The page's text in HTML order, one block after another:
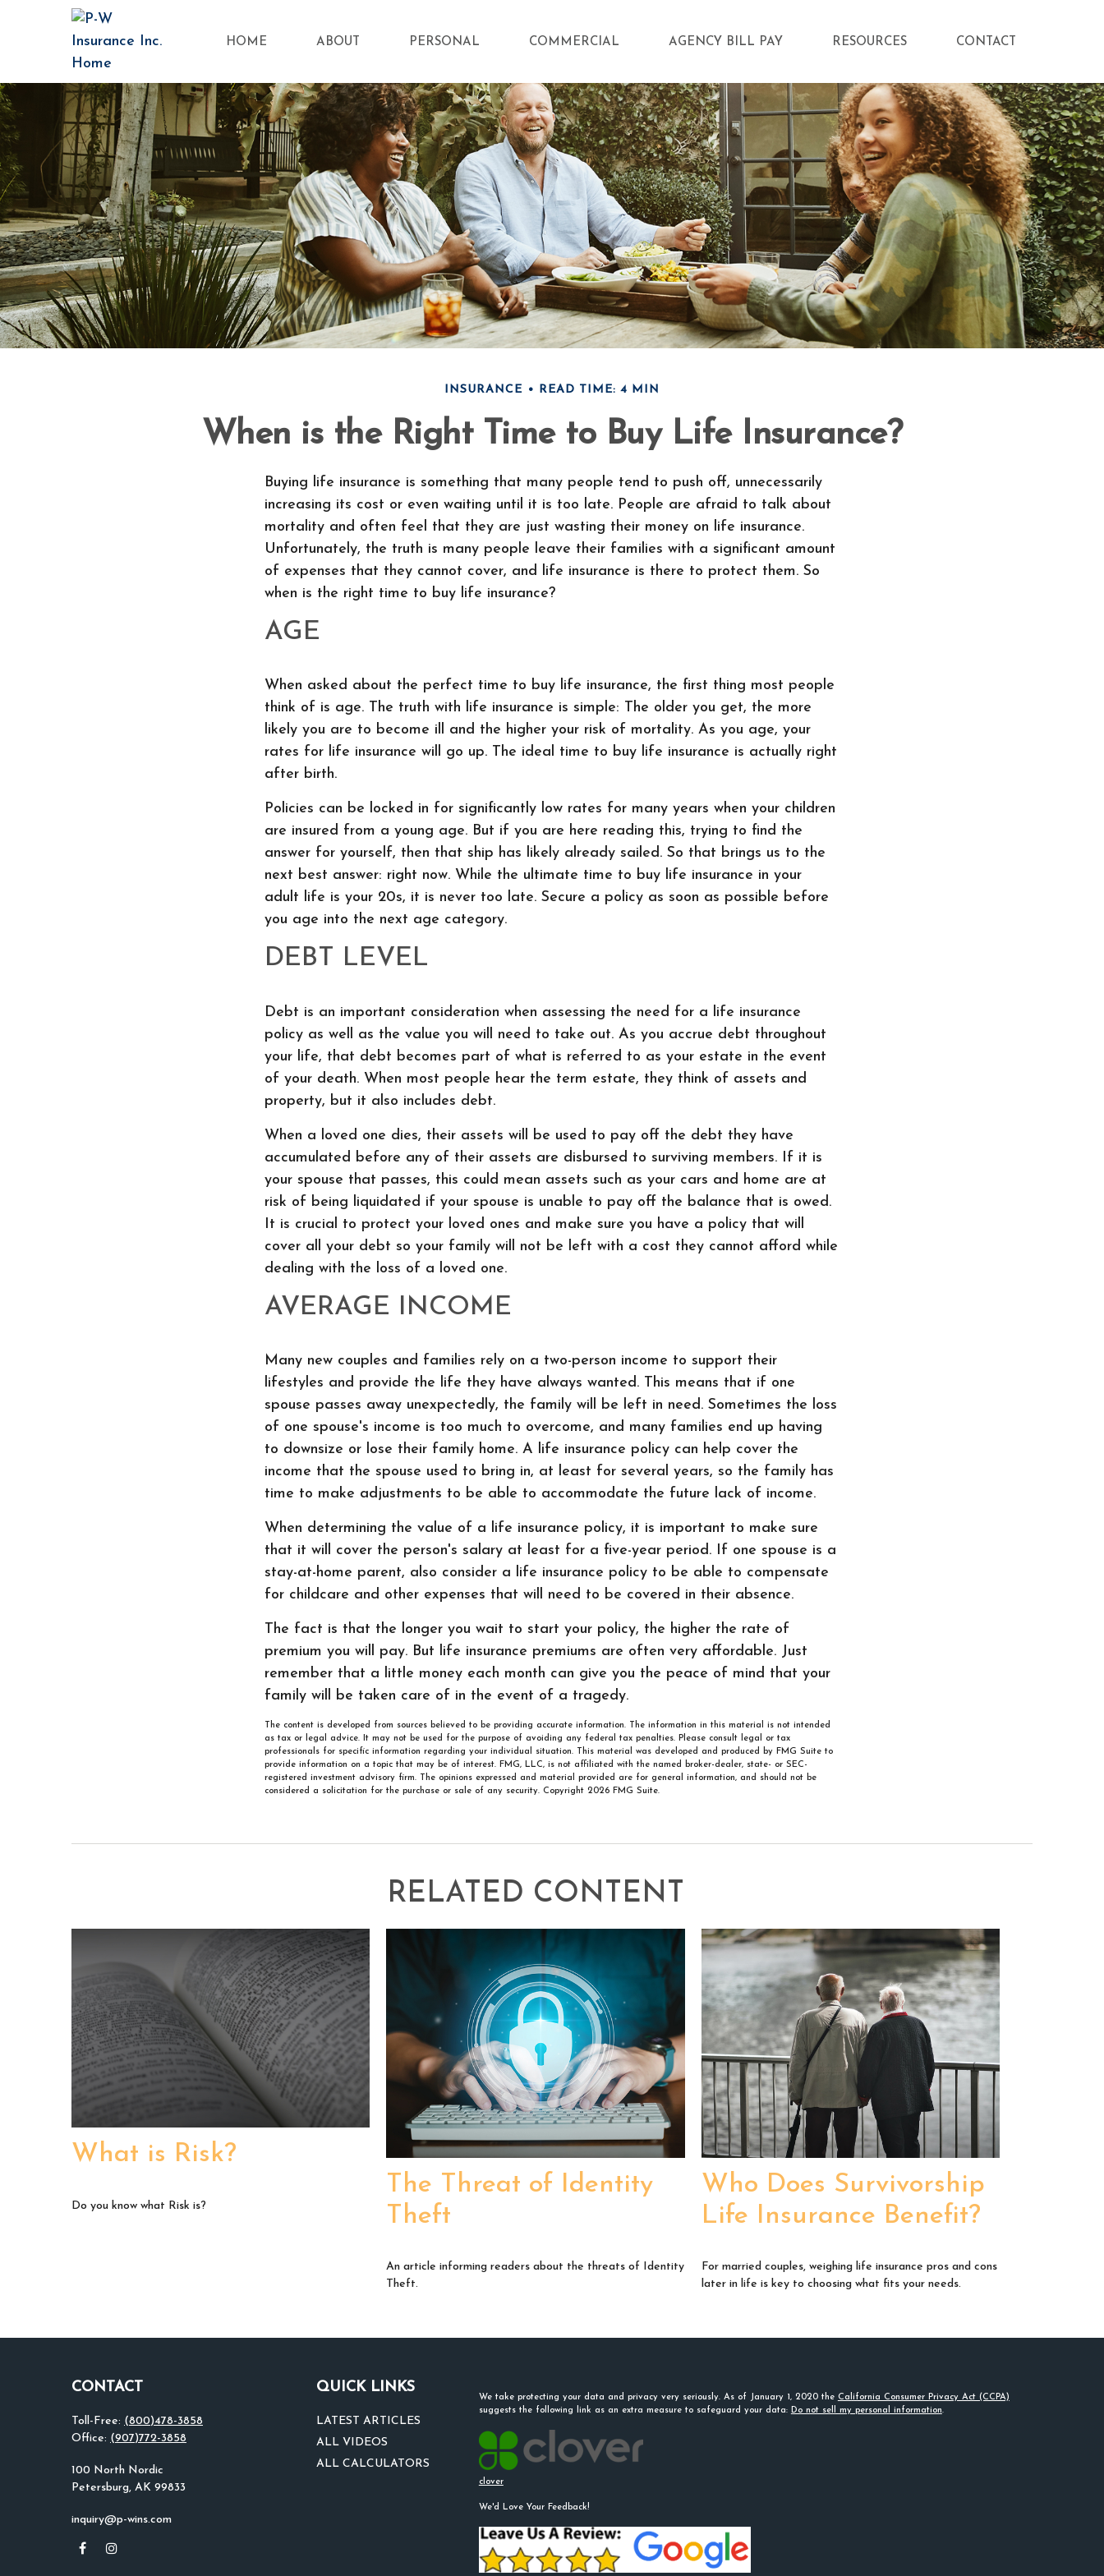
HOME ABOUT PERSONAL COMMERCIAL AGENCY BILL PAY RESOURCES CONTACT
INSURANCE READ TIME: 4 MIN
When is the Right Time to Buy Life Insurance?
Buying life insurance is something that many people tend to push off, unnecessarily
increasing its cost or even waiting until it is too late. People are afraid to talk about
mortality and often feel that they are just wasting their money on life insurance.
Unfortunately, the truth is many people leave their families with a significant amount
of expenses that they cannot cover, and life insurance is there to protect them. So
when is the right time to buy life insurance?
AGE
When asked about the perfect time to buy life insurance, the first thing most people
think of is age. The truth with life insurance is simple: The older you get, the more
likely you are to become ill and the higher your risk of mortality. As you age, your
rates for life insurance will go up. The ideal time to buy life insurance is actually right
after birth.
Policies can be locked in for significantly low rates for many years when your children
are insured from a young age. But if you are here reading this, trying to find the
answer for yourself, then that ship has likely already sailed. So that brings us to the
next best answer: right now. While the ultimate time to buy life insurance in your
adult life is your 20s, it is never too late. Secure a policy as soon as possible before
you age into the next age category.
DEBT LEVEL
Debt is an important consideration when assessing the need for a life insurance
policy as well as the value you will need to take out. As you accrue debt throughout
your life, that debt becomes part of what is referred to as your estate in the event
of your death. When most people hear the term estate, they think of assets and
property, but it also includes debt.
When a loved one dies, their assets will be used to pay off the debt they have
accumulated before any of their assets are disbursed to surviving members. If it is
your spouse that passes, this could mean assets such as your cars and home are at
risk of being liquidated if your spouse is unable to pay off the balance that is owed.
It is crucial to protect your loved ones and make sure you have a policy that will
cover all your debt so your family will not be left with a cost they cannot afford while
dealing with the loss of a loved one.
AVERAGE INCOME
Many new couples and families rely on a two-person income to support their
lifestyles and provide the life they have always wanted. This means that if one
spouse passes away unexpectedly, the family will be left in need. Sometimes the loss
of one spouse's income is too much to overcome, and many families end up having
to downsize or lose their family home. A life insurance policy can help cover the
income that the spouse used to bring in, at least for several years, so the family has
time to make adjustments to be able to accommodate the future lack of income.
When determining the value of a life insurance policy, it is important to make sure
that it will cover the person's salary at least for a five-year period. If one spouse is a
stay-at-home parent, also consider a life insurance policy to be able to compensate
for childcare and other expenses that will need to be covered in their absence.
The fact is that the longer you wait to start your policy, the higher the rate of
premium you will pay. But life insurance premiums are often very affordable. Just
remember that a little money each month can give you the peace of mind that your
family will be taken care of in the event of a tragedy.
The content is developed from sources believed to be providing accurate information. The information in this material is not intended
as tax or legal advice. It may not be used for the purpose of avoiding any federal tax penalties. Please consult legal or tax
professionals for specific information regarding your individual situation. This material was developed and produced by FMG Suite to
provide information on a topic that may be of interest. FMG, LLC, is not affiliated with the named broker-dealer, state- or SEC-
registered investment advisory firm. The opinions expressed and material provided are for general information, and should not be
considered a solicitation for the purchase or sale of any security. Copyright 2026 FMG Suite.
RELATED CONTENT
What is Risk?
Do you know what Risk is?
The Threat of Identity
Theft
An article informing readers about the threats of Identity
Theft.
Who Does Survivorship
Life Insurance Benefit?
For married couples, weighing life insurance pros and cons
later in life is key to choosing what fits your needs.
CONTACT
Toll-Free: (800)478-3858
Office: (907)772-3858
100 North Nordic
Petersburg, AK 99833
inquiry@p-wins.com
QUICK LINKS
LATEST ARTICLES
ALL VIDEOS
ALL CALCULATORS
We take protecting your data and privacy very seriously. As of January 1, 2020 the California Consumer Privacy Act (CCPA)
suggests the following link as an extra measure to safeguard your data: Do not sell my personal information.
clover
We'd Love Your Feedback!